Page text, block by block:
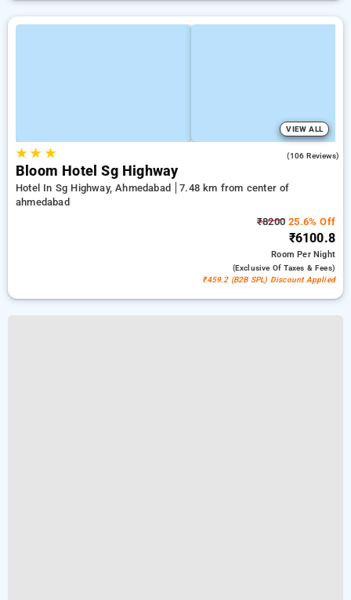
VIEW ALL
★★ ★ (106 Reviews)
Bloom Hotel Sg Highway
Hotel In Sg Highway, Ahmedabad
7.48 km from center of
ahmedabad
₹8200 25.6% Off
₹6100.8
RoomPer Night
(exclusive Of Taxes & Fees)
₹459.2 (B2B SPL) Discount Applied